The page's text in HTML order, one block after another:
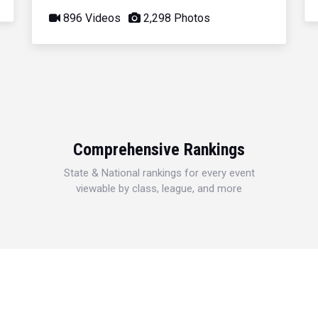
896 Videos 2,298 Photos
Comprehensive Rankings
State & National rankings for every event
viewable by class, league, and more